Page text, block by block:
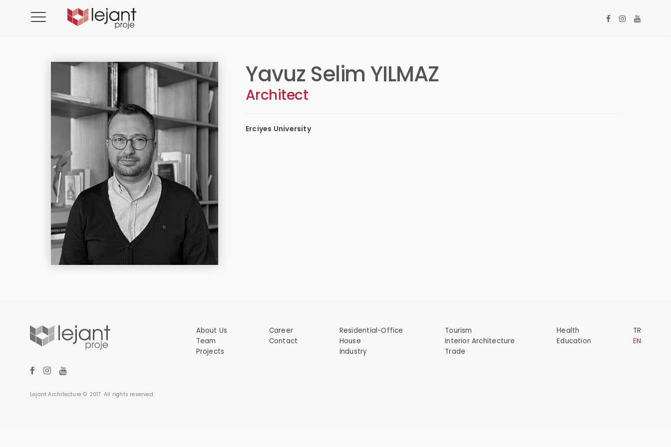
Yavuz Selim YILMAZ
Architect
Erciyes University
Lejant Architecture © 2017. All rights reserved.
About Us
Team
Projects
Career
Contact
Residential-Office
House
Industry
Tourism
Interior Architecture
Trade
Health
Education
TR
EN